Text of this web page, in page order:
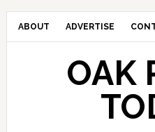
ABOUT ADVERTISE
OAK